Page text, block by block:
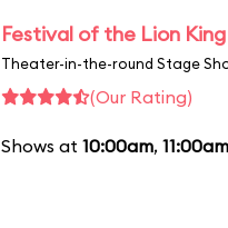
Festival of the Lion King
Theater-in-the-round Stage
(Our Rating)
Shows at 10:00am, 11:00am